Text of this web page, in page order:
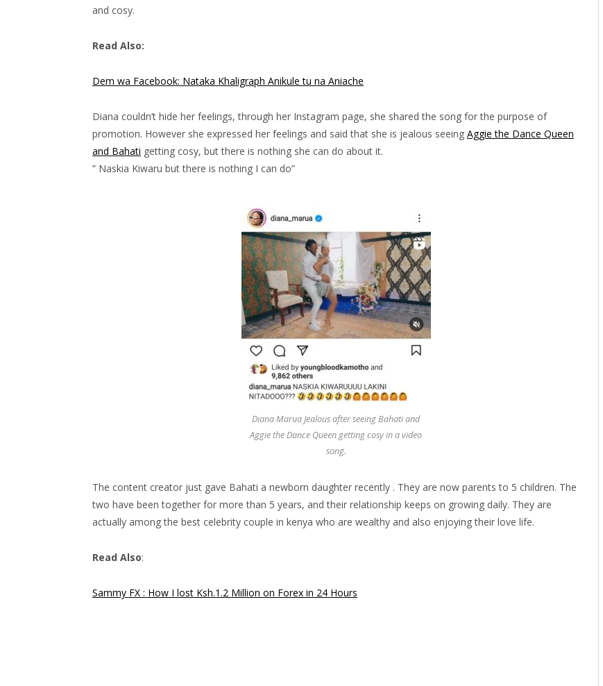
and cosy.
Read Also:
Dem wa Facebook: Nataka Khaligraph Anikule tu na Aniache
Diana couldn’t hide her feelings, through her Instagram page, she shared the song for the purpose of
promotion. However she expressed her feelings and said that she is jealous seeing Aggie the Dance Queen
and Bahati getting cosy, but there is nothing she can do about it.
” Naskia Kiwaru but there is nothing I can do”
Diana Marua Jealous after seeing Bahati and
Aggie the Dance Queen getting cosy in a video
song.
The content creator just gave Bahati a newborn daughter recently . They are now parents to 5 children. The
two have been together for more than 5 years, and their relationship keeps on growing daily. They are
actually among the best celebrity couple in kenya who are wealthy and also enjoying their love life.
Read Also:
Sammy FX : How I lost Ksh.1.2 Million on Forex in 24 Hours